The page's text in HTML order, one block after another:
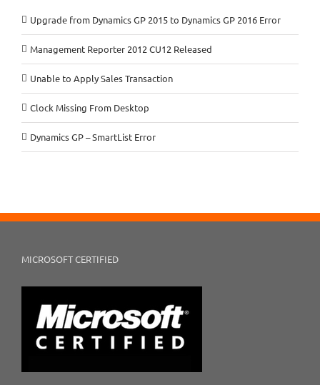
Upgrade from Dynamics GP 2015 to Dynamics GP 2016 Error
Management Reporter 2012 CU12 Released
Unable to Apply Sales Transaction
Clock Missing From Desktop
Dynamics GP – SmartList Error
MICROSOFT CERTIFIED